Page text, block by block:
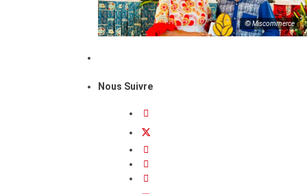
© Miscommerce
Nous Suivre